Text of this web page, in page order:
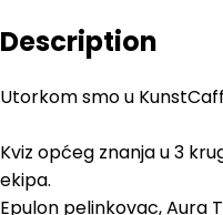
Description
Utorkom smo u
Kviz općeg znanja u 3
ekipa.
Epulon pelinkovac, Aura